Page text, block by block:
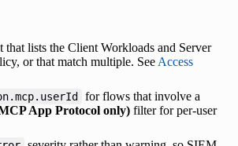
that lists the Client Workloads and Server
or that match multiple. See Access
for flows that involve a
App Protocol only) filter for per-user